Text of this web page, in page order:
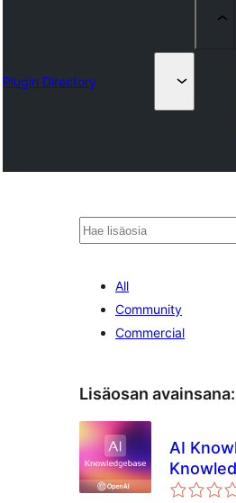
Plugin Directory
Etsi
All
Community
Commercial
Lisäosan avainsana:
AI
AI